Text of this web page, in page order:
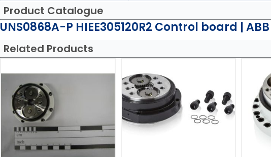
Product Catalogue
UNS0868A-P HIEE305120R2 Control board | ABB
Related Products